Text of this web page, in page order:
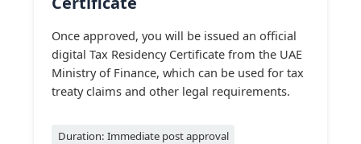
Once approved, you will be issued an official
digital Tax Residency Certificate from the UAE
Ministry of Finance, which can be used for tax
treaty claims and other legal requirements.
Duration: Immediate post approval